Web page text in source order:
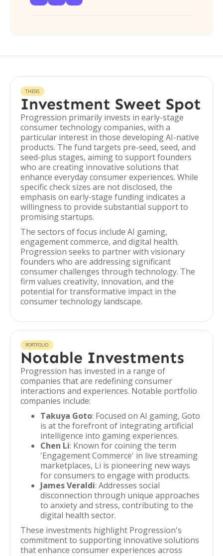
THESIS
Investment Sweet Spot
Progression primarily invests in early-stage
consumer technology companies, with a
particular interest in those developing AI-native
products. The fund targets pre-seed, seed, and
seed-plus stages, aiming to support founders
who are creating innovative solutions that
enhance everyday consumer experiences. While
specific check sizes are not disclosed, the
emphasis on early-stage funding indicates a
willingness to provide substantial support to
promising startups.
The sectors of focus include AI gaming,
engagement commerce, and digital health.
Progression seeks to partner with visionary
founders who are addressing significant
consumer challenges through technology. The
firm values creativity, innovation, and the
potential for transformative impact in the
consumer technology landscape.
PORTFOLIO
Notable Investments
Progression has invested in a range of
companies that are redefining consumer
interactions and experiences. Notable portfolio
companies include:
Takuya Goto: Focused on AI gaming, Goto
is at the forefront of integrating artificial
intelligence into gaming experiences.
Chen Li: Known for coining the term
'Engagement Commerce' in live streaming
marketplaces, Li is pioneering new ways
for consumers to engage with products.
James Veraldi: Addresses social
disconnection through unique approaches
to anxiety and stress, contributing to the
digital health sector.
These investments highlight Progression's
commitment to supporting innovative solutions
that enhance consumer experiences across